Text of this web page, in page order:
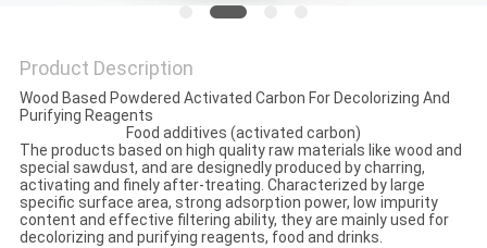
Product Description
Wood Based Powdered Activated Carbon For Decolorizing And
Purifying Reagents
Food additives (activated carbon)
The products based on high quality raw materials like wood and
special sawdust, and are designedly produced by charring,
activating and finely after-treating. Characterized by large
specific surface area, strong adsorption power, low impurity
content and effective filtering ability, they are mainly used for
decolorizing and purifying reagents, food and drinks.